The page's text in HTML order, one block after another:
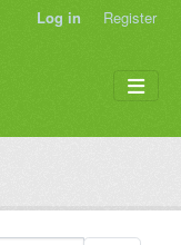
Log in Register